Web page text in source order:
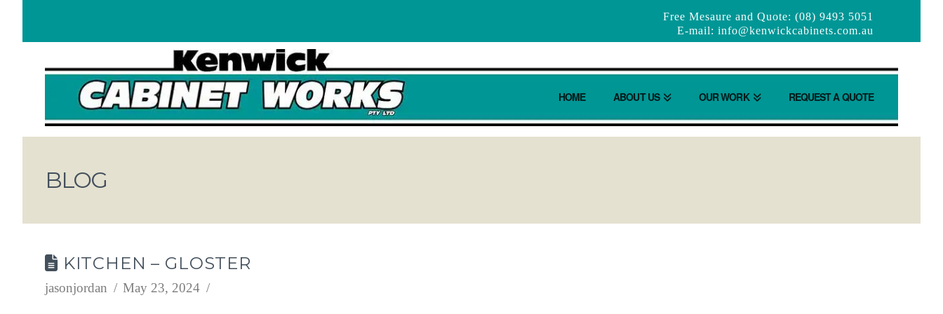
Free Mesaure and Quote: (08) 9493 5051
E-mail: info@kenwickcabinets.com.au
HOME ABOUT US OUR WORK REQUEST A QUOTE
BLOG
KITCHEN – GLOSTER
jasonjordan May 23, 2024